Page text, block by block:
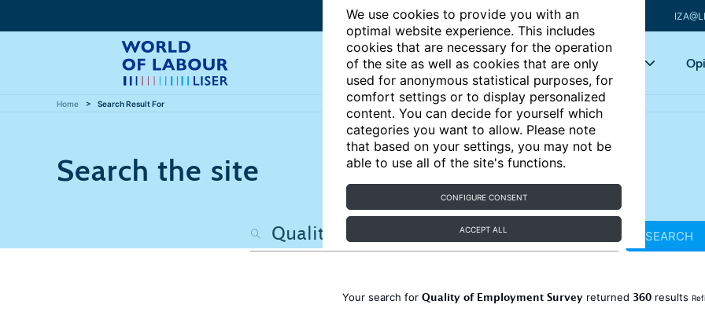
We use cookies to provide you with an
optimal website experience. This includes
cookies that are necessary for the operation
of the site as well as cookies that are only
used for anonymous statistical purposes, for
comfort settings or to display personalized
content. You can decide for yourself which
categories you want to allow. Please note
that based on your settings, you may not be
able to use all of the site's functions.
CONFIGURE CONSENT
ACCEPT ALL
Articles Key topics
Home Search Result For
Search the site
SEARCH
Your search for Quality of Employment Survey returned 360 results